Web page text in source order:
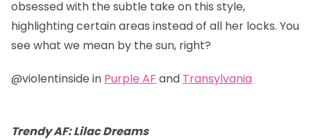
obsessed with the subtle take on this style,
highlighting certain areas instead of all her locks. You
see what we mean by the sun, right?
@violentinside in Purple AF and Transylvania
Trendy AF: Lilac Dreams